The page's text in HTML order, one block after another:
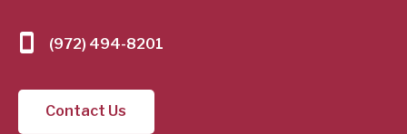
(972) 494-8201
Contact Us